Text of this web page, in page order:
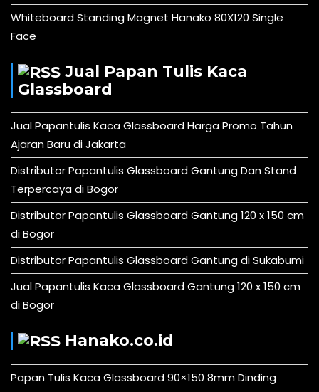
Whiteboard Standing Magnet Hanako 80X120 Single
Face
Jual Papan Tulis Kaca
Glassboard
Jual Papantulis Kaca Glassboard Harga Promo Tahun
Ajaran Baru di Jakarta
Distributor Papantulis Glassboard Gantung Dan Stand
Terpercaya di Bogor
Distributor Papantulis Glassboard Gantung 120 x 150 cm
di Bogor
Distributor Papantulis Glassboard Gantung di Sukabumi
Jual Papantulis Kaca Glassboard Gantung 120 x 150 cm
di Bogor
Hanako.co.id
Papan Tulis Kaca Glassboard 90×150 8mm Dinding